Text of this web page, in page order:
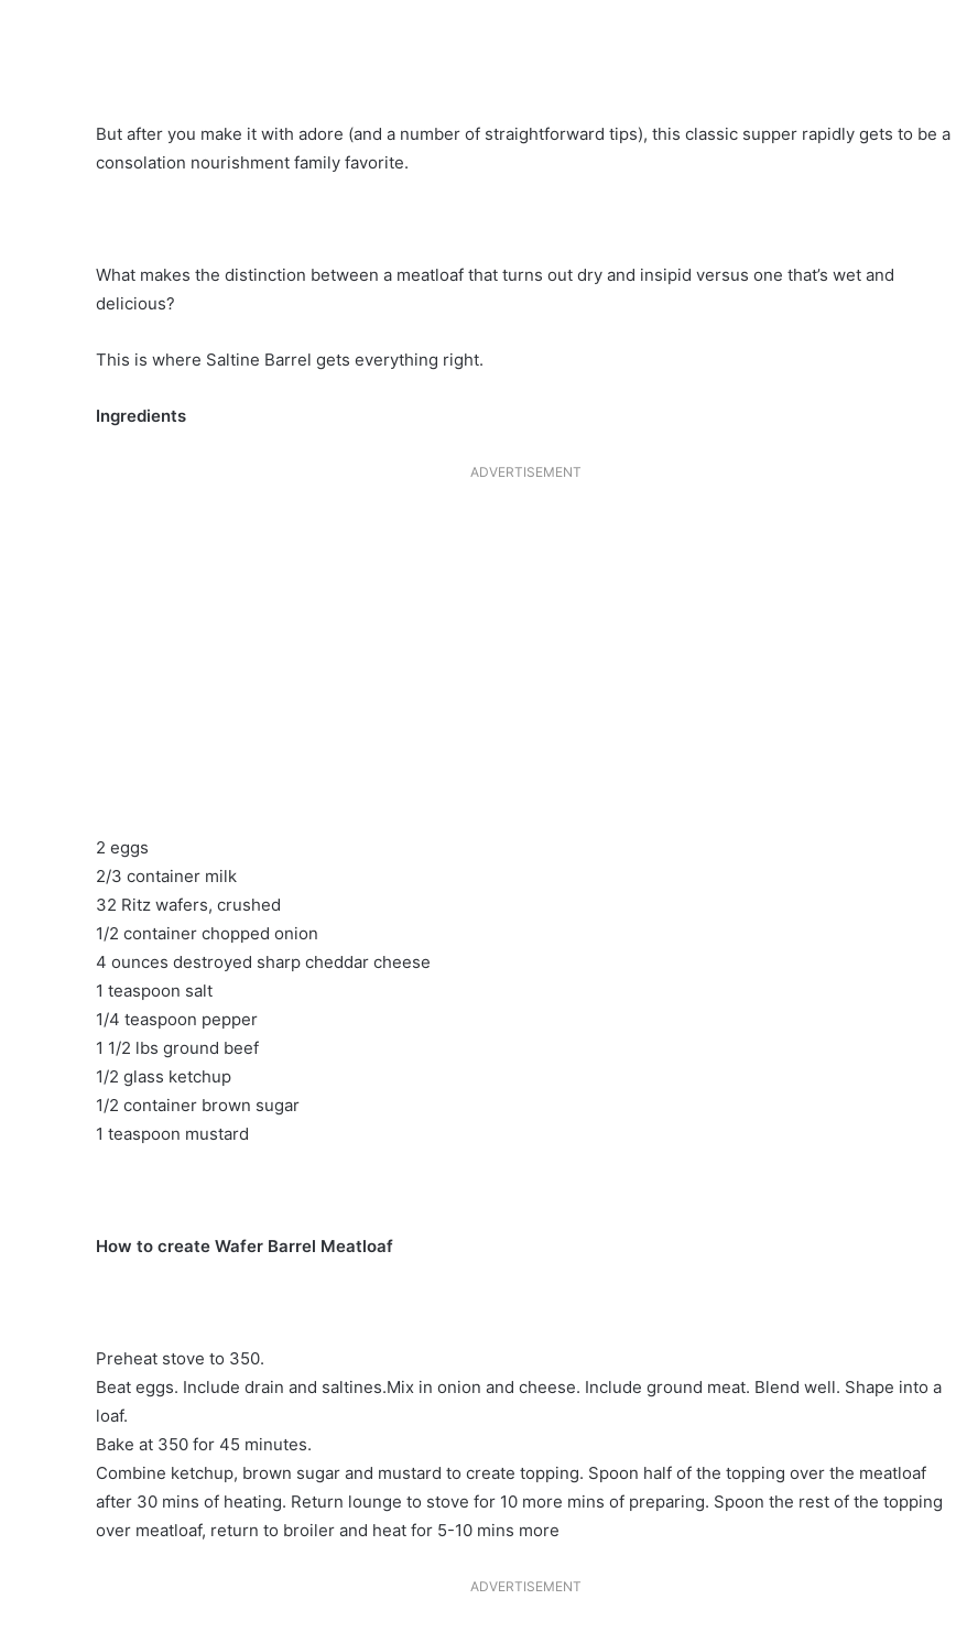
But after you make it with adore (and a number of straightforward tips), this classic supper rapidly gets to be a
consolation nourishment family favorite.
What makes the distinction between a meatloaf that turns out dry and insipid versus one that’s wet and
delicious?
This is where Saltine Barrel gets everything right.
Ingredients
ADVERTISEMENT
2 eggs
2/3 container milk
32 Ritz wafers, crushed
1/2 container chopped onion
4 ounces destroyed sharp cheddar cheese
1 teaspoon salt
1/4 teaspoon pepper
1 1/2 lbs ground beef
1/2 glass ketchup
1/2 container brown sugar
1 teaspoon mustard
How to create Wafer Barrel Meatloaf
Preheat stove to 350.
Beat eggs. Include drain and saltines.Mix in onion and cheese. Include ground meat. Blend well. Shape into a
loaf.
Bake at 350 for 45 minutes.
Combine ketchup, brown sugar and mustard to create topping. Spoon half of the topping over the meatloaf
after 30 mins of heating. Return lounge to stove for 10 more mins of preparing. Spoon the rest of the topping
over meatloaf, return to broiler and heat for 5-10 mins more
ADVERTISEMENT